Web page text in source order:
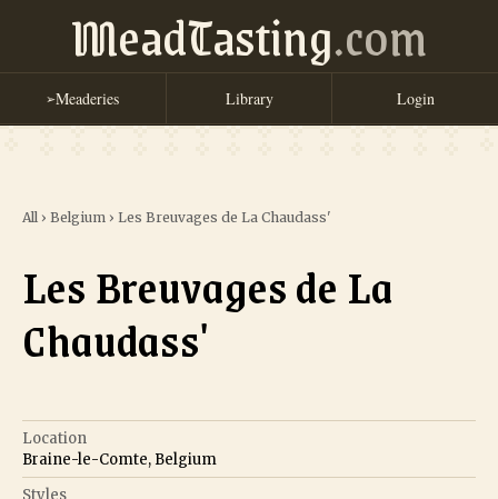
MeadTasting.com
➢Meaderies Library Login
All › Belgium › Les Breuvages de La Chaudass'
Les Breuvages de La
Chaudass'
Location
Braine-le-Comte, Belgium